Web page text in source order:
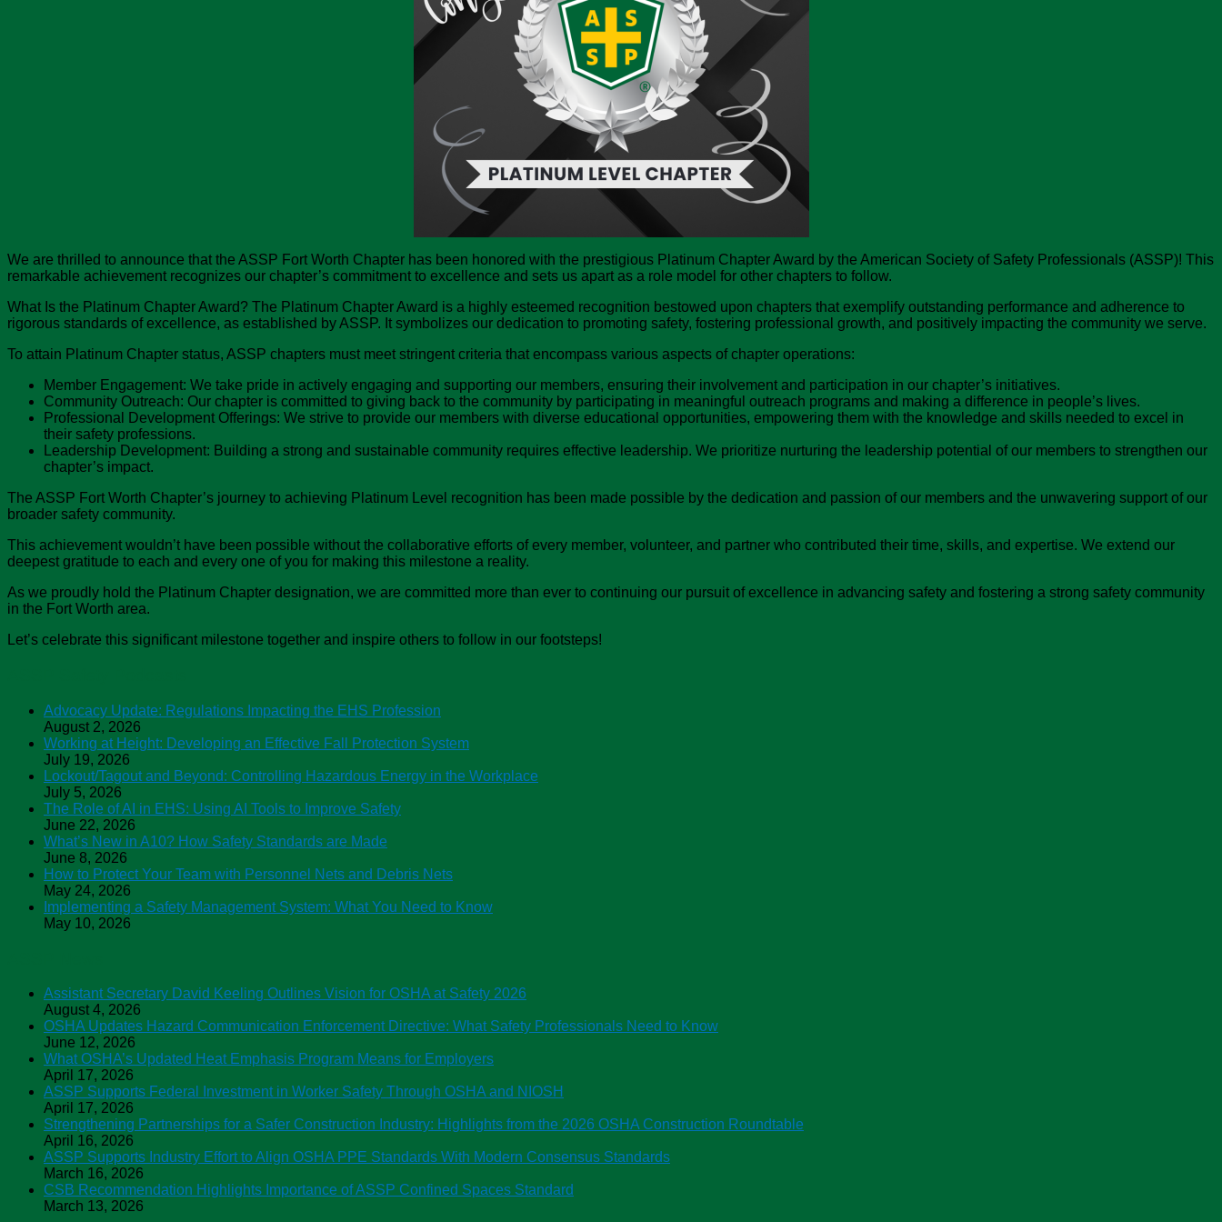
We are thrilled to announce that the ASSP Fort Worth Chapter has been honored with the prestigious Platinum Chapter Award by the American Society of Safety Professionals (ASSP)! This
remarkable achievement recognizes our chapter’s commitment to excellence and sets us apart as a role model for other chapters to follow.
What Is the Platinum Chapter Award? The Platinum Chapter Award is a highly esteemed recognition bestowed upon chapters that exemplify outstanding performance and adherence to
rigorous standards of excellence, as established by ASSP. It symbolizes our dedication to promoting safety, fostering professional growth, and positively impacting the community we serve.
To attain Platinum Chapter status, ASSP chapters must meet stringent criteria that encompass various aspects of chapter operations:
Member Engagement: We take pride in actively engaging and supporting our members, ensuring their involvement and participation in our chapter’s initiatives.
Community Outreach: Our chapter is committed to giving back to the community by participating in meaningful outreach programs and making a difference in people’s lives.
Professional Development Offerings: We strive to provide our members with diverse educational opportunities, empowering them with the knowledge and skills needed to excel in
their safety professions.
Leadership Development: Building a strong and sustainable community requires effective leadership. We prioritize nurturing the leadership potential of our members to strengthen our
chapter’s impact.
The ASSP Fort Worth Chapter’s journey to achieving Platinum Level recognition has been made possible by the dedication and passion of our members and the unwavering support of our
broader safety community.
This achievement wouldn’t have been possible without the collaborative efforts of every member, volunteer, and partner who contributed their time, skills, and expertise. We extend our
deepest gratitude to each and every one of you for making this milestone a reality.
As we proudly hold the Platinum Chapter designation, we are committed more than ever to continuing our pursuit of excellence in advancing safety and fostering a strong safety community
in the Fort Worth area.
Let’s celebrate this significant milestone together and inspire others to follow in our footsteps!
Advocacy Update: Regulations Impacting the EHS Profession
August 2, 2026
Working at Height: Developing an Effective Fall Protection System
July 19, 2026
Lockout/Tagout and Beyond: Controlling Hazardous Energy in the Workplace
July 5, 2026
The Role of AI in EHS: Using AI Tools to Improve Safety
June 22, 2026
What’s New in A10? How Safety Standards are Made
June 8, 2026
How to Protect Your Team with Personnel Nets and Debris Nets
May 24, 2026
Implementing a Safety Management System: What You Need to Know
May 10, 2026
Assistant Secretary David Keeling Outlines Vision for OSHA at Safety 2026
August 4, 2026
OSHA Updates Hazard Communication Enforcement Directive: What Safety Professionals Need to Know
June 12, 2026
What OSHA’s Updated Heat Emphasis Program Means for Employers
April 17, 2026
ASSP Supports Federal Investment in Worker Safety Through OSHA and NIOSH
April 17, 2026
Strengthening Partnerships for a Safer Construction Industry: Highlights from the 2026 OSHA Construction Roundtable
April 16, 2026
ASSP Supports Industry Effort to Align OSHA PPE Standards With Modern Consensus Standards
March 16, 2026
CSB Recommendation Highlights Importance of ASSP Confined Spaces Standard
March 13, 2026